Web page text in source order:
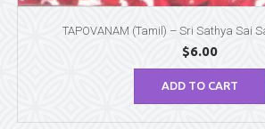
TAPOVANAM (Tamil) – Sri Sathya Sai
$6.00
ADD TO CART